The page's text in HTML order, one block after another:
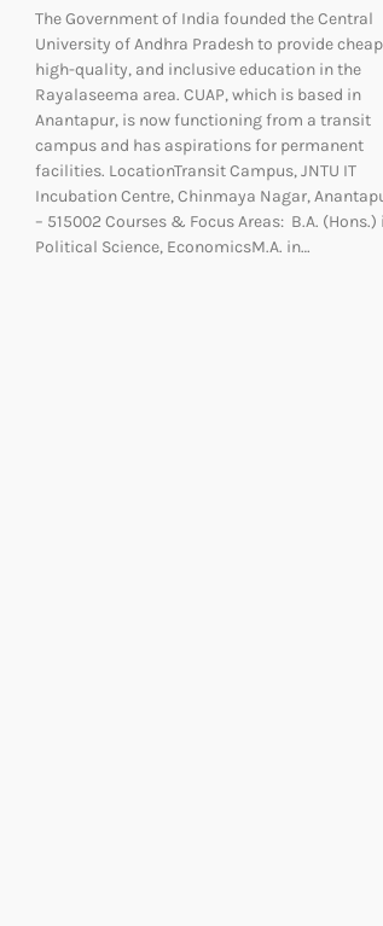
The Government of India founded the Central
University of Andhra Pradesh to provide
high-quality, and inclusive education in the
Rayalaseema area. CUAP, which is based in
Anantapur, is now functioning from a transit
campus and has aspirations for permanent
facilities. LocationTransit Campus, JNTU IT
Incubation Centre, Chinmaya Nagar,
– 515002 Courses & Focus Areas: B.A. (Hons.)
Political Science, EconomicsM.A. in…